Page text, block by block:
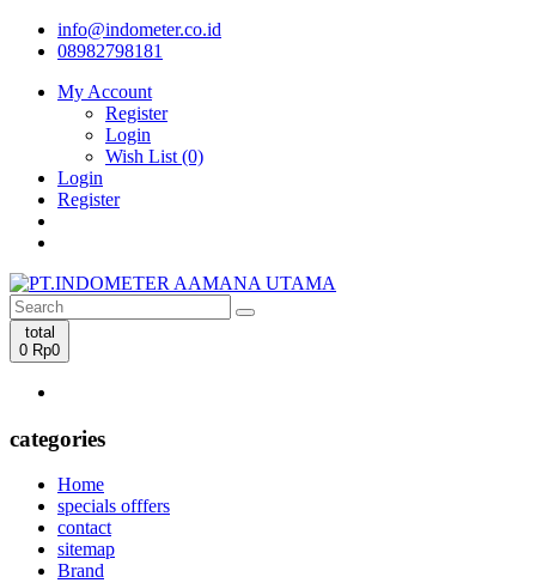
info@indometer.co.id
08982798181
My Account
Register
Login
Wish List (0)
Login
Register
total
0 Rp0
categories
Home
specials offfers
contact
sitemap
Brand